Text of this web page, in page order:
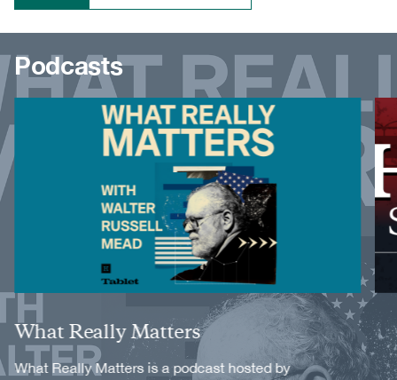
Podcasts
Title
What Really Matters
Description
What Really Matters is a podcast hosted by
Image